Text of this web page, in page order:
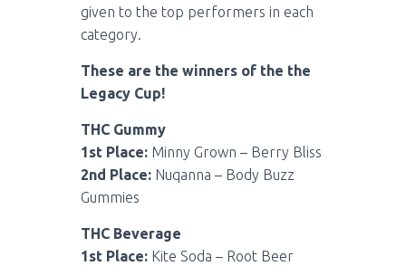
given to the top performers in each
category.
These are the winners of the the
Legacy Cup!
THC Gummy
1st Place: Minny Grown – Berry Bliss
2nd Place: Nuqanna – Body Buzz
Gummies
THC Beverage
1st Place: Kite Soda – Root Beer